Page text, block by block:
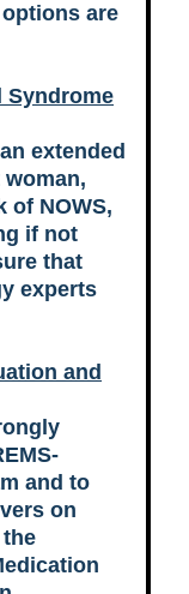
are
Syndrome
extended
of NOWS,
if not
that
experts
and
and to
on